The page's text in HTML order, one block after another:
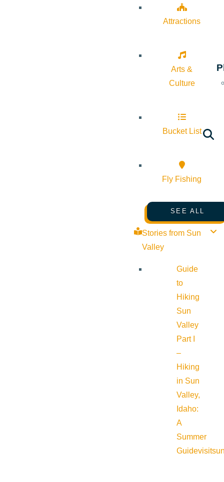
Attractions
Arts &
Culture
Bucket List
Fly Fishing
SEE ALL
Stories from Sun
Valley
Guide
to
Hiking
Sun
Valley
Part I
–
Hiking
in Sun
Valley,
Idaho:
A
Summer
Guide